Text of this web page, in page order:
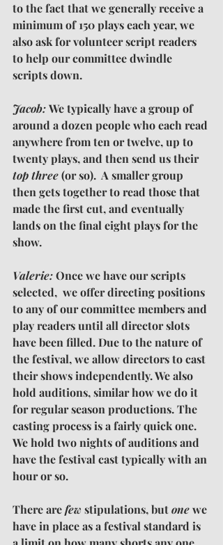
to the fact that we generally receive a
minimum of 150 plays each year, we
also ask for volunteer script readers
to help our committee dwindle
scripts down.
Jacob: We typically have a group of
around a dozen people who each read
anywhere from ten or twelve, up to
twenty plays, and then send us their
top three (or so).  A smaller group
then gets together to read those that
made the first cut, and eventually
lands on the final eight plays for the
show.
Valerie: Once we have our scripts
selected,  we offer directing positions
to any of our committee members and
play readers until all director slots
have been filled. Due to the nature of
the festival, we allow directors to cast
their shows independently. We also
hold auditions, similar how we do it
for regular season productions. The
casting process is a fairly quick one.
We hold two nights of auditions and
have the festival cast typically with an
hour or so.
There are few stipulations, but one we
have in place as a festival standard is